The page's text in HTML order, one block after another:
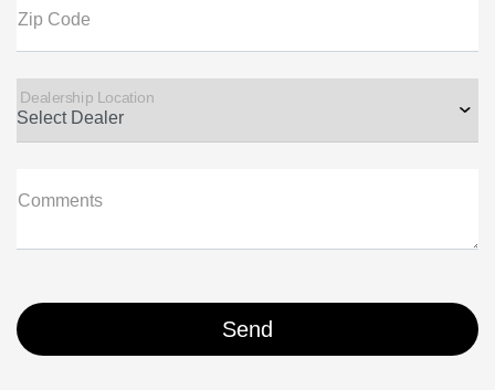
Zip Code
Dealership Location
Comments